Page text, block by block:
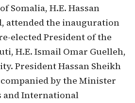
Somalia, H.E. Hassan
attended the inauguration
elected President of the
H.E. Ismail Omar Guelleh,
President Hassan Sheikh
by the Minister
and International